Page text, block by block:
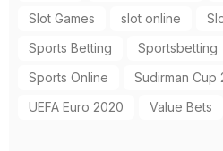
Slot Games
slot online
Sports Betting
Sportsbetting
Sports Online
Sudirman Cup
UEFA Euro 2020
Value Bets